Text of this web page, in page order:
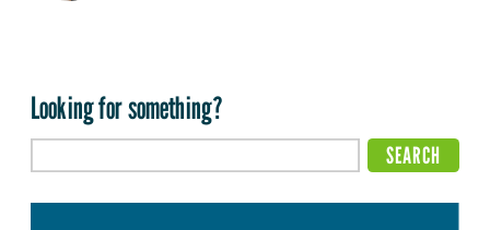
Looking for something?